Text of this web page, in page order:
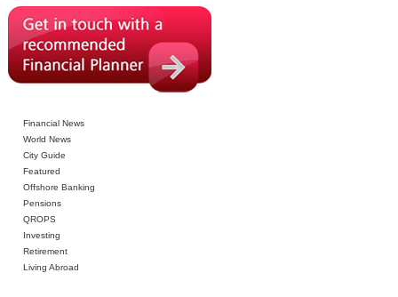
Financial News
World News
City Guide
Featured
Offshore Banking
Pensions
QROPS
Investing
Retirement
Living Abroad